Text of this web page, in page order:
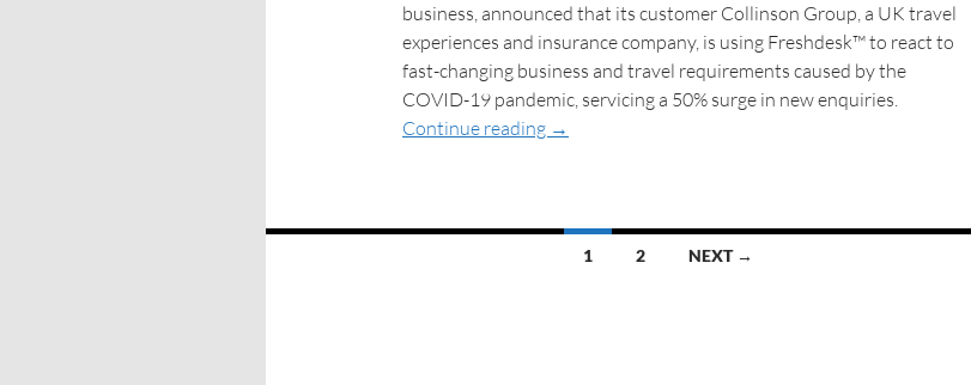
business, announced that its customer Collinson Group, a UK travel
experiences and insurance company, is using Freshdesk™ to react to
fast-changing business and travel requirements caused by the
COVID-19 pandemic, servicing a 50% surge in new enquiries.
Continue reading →
1 2 NEXT →